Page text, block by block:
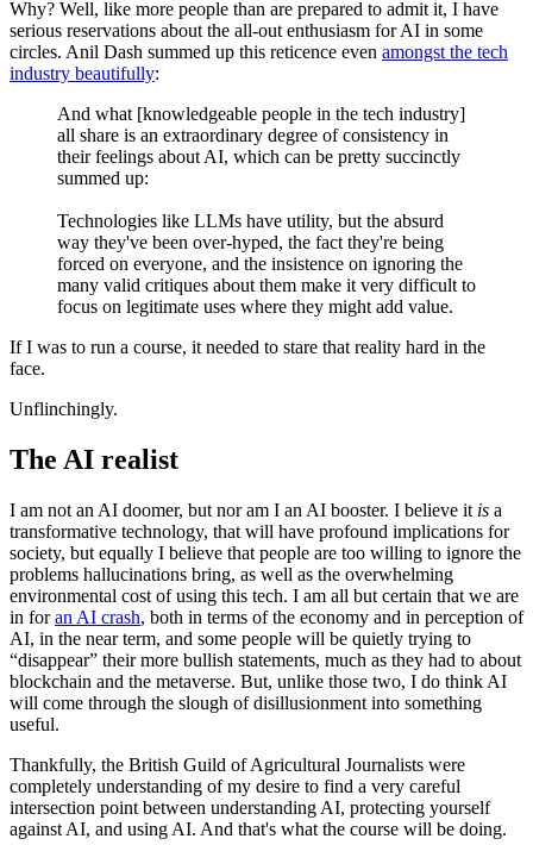
Why? Well, like more people than are prepared to admit it, I have
serious reservations about the all-out enthusiasm for AI in some
circles. Anil Dash summed up this reticence even amongst the tech
industry beautifully:
And what [knowledgeable people in the tech industry]
all share is an extraordinary degree of consistency in
their feelings about AI, which can be pretty succinctly
summed up:
Technologies like LLMs have utility, but the absurd
way they've been over-hyped, the fact they're being
forced on everyone, and the insistence on ignoring the
many valid critiques about them make it very difficult to
focus on legitimate uses where they might add value.
If I was to run a course, it needed to stare that reality hard in the
face.
Unflinchingly.
The AI realist
I am not an AI doomer, but nor am I an AI booster. I believe it is a
transformative technology, that will have profound implications for
society, but equally I believe that people are too willing to ignore the
problems hallucinations bring, as well as the overwhelming
environmental cost of using this tech. I am all but certain that we are
in foran AI crash, both in terms of the economy and in perception of
AI, in the near term, and some people will be quietly trying to
“disappear” their more bullish statements, much as they had to about
blockchain and the metaverse. But, unlike those two, I do think AI
will come through the slough of disillusionment into something
useful.
Thankfully, the British Guild of Agricultural Journalists were
completely understanding of my desire to find a very careful
intersection point between understanding AI, protecting yourself
against AI, and using AI. And that's what the course will be doing.